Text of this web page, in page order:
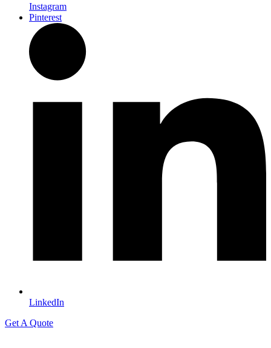
Instagram
Pinterest
LinkedIn
Get A Quote